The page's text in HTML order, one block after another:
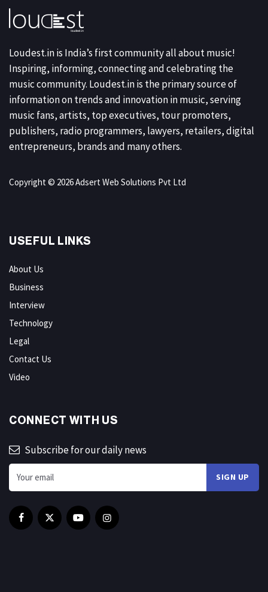
Loudest.in is India’s first community all about music!
Inspiring, informing, connecting and celebrating the
music community. Loudest.in is the primary source of
information on trends and innovation in music, serving
music fans, artists, top executives, tour promoters,
publishers, radio programmers, lawyers, retailers, digital
entrepreneurs, brands and many others.
Copyright © 2026 Adsert Web Solutions Pvt Ltd
USEFUL LINKS
About Us
Business
Interview
Technology
Legal
Contact Us
Video
CONNECT WITH US
Subscribe for our daily news